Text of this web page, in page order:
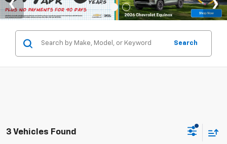
Search
3 Vehicles Found